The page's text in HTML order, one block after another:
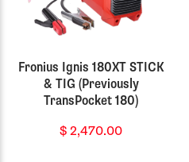
Fronius Ignis 180XT STICK
& TIG (Previously
TransPocket 180)
$2,470.00